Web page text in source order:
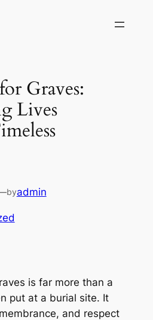
Graves:
Lives
byadmin
is far more than a
put at a burial site. It
and respect